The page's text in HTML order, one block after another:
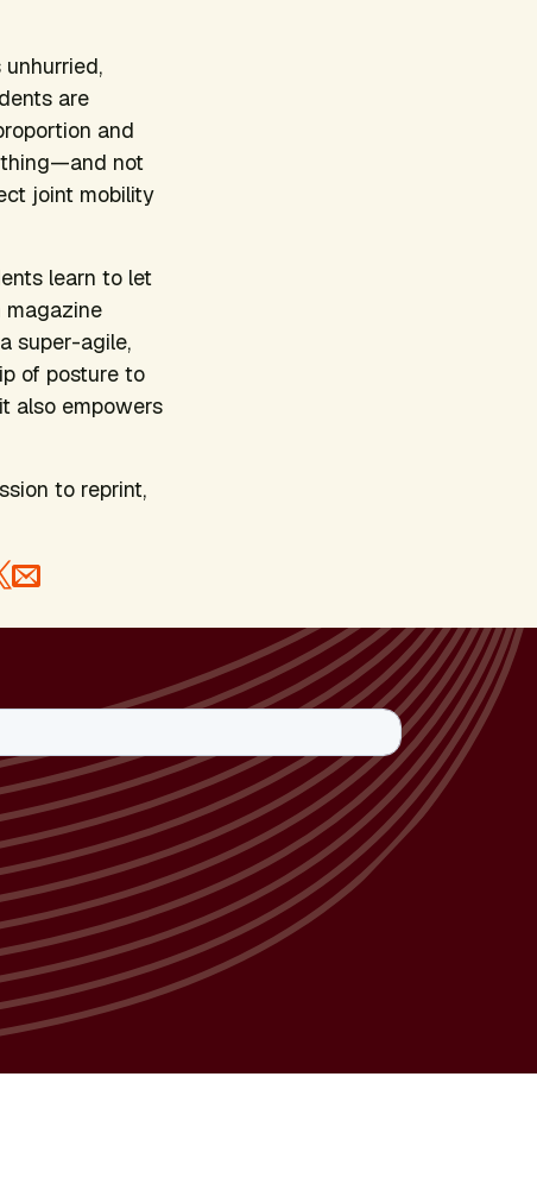
are
and
not
joint mobility
learn to let
magazine
super-agile,
of posture to
also empowers
to reprint,